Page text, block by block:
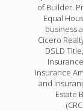
of Builder.
Equal
business
Cicero
DSLD
Insurance
and
Estate